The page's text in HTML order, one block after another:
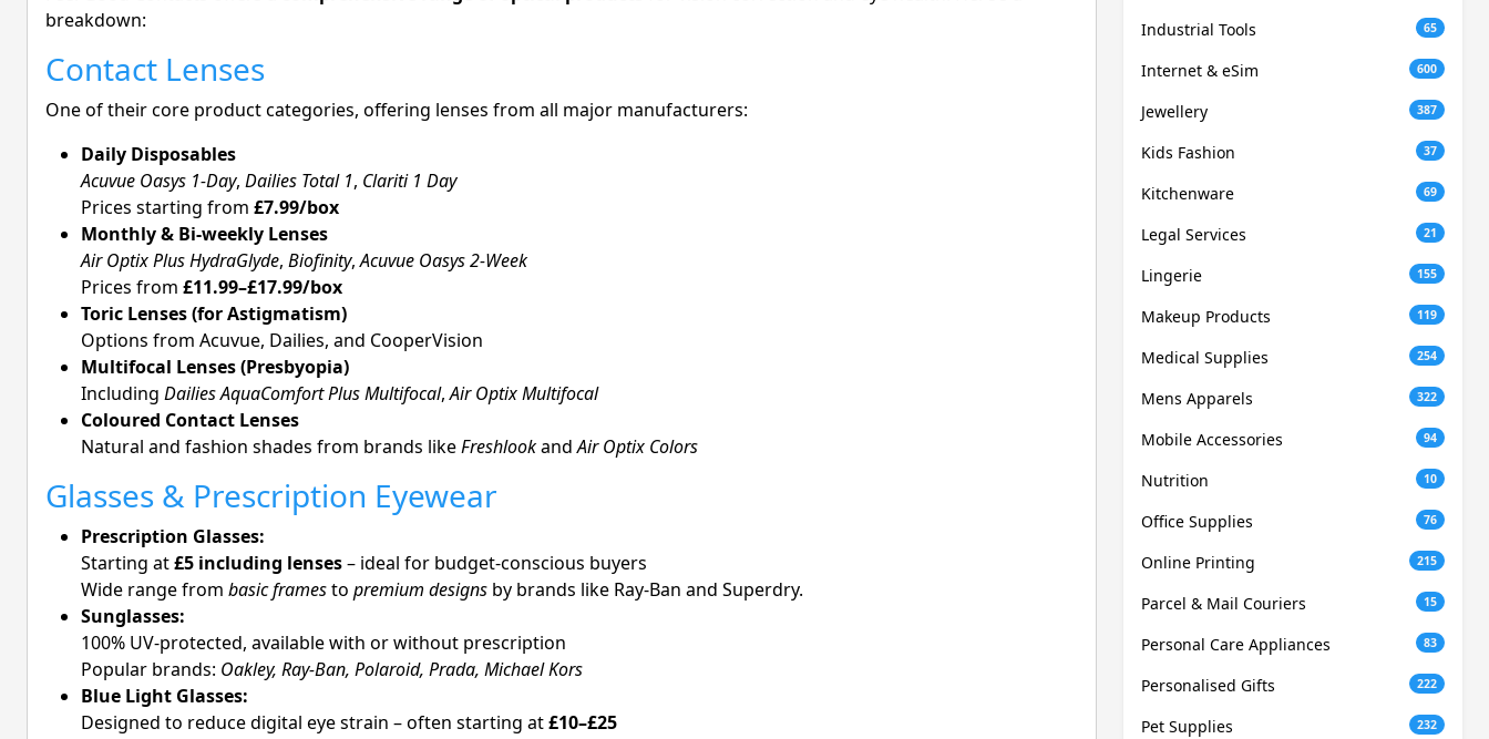
breakdown:
Contact Lenses
One of their core product categories, offering lenses from all major manufacturers:
Daily Disposables
Acuvue Oasys 1-Day, Dailies Total 1, Clariti 1 Day
Prices starting from £7.99/box
Monthly & Bi-weekly Lenses
Air Optix Plus HydraGlyde, Biofinity,Acuvue Oasys 2-Week
Prices from £11.99–£17.99/box
Toric Lenses (for Astigmatism)
Options from Acuvue, Dailies, and CooperVision
Multifocal Lenses (Presbyopia)
Including Dailies AquaComfort Plus Multifocal,Air Optix Multifocal
Coloured Contact Lenses
Natural and fashion shades from brands likeFreshlookandAir Optix Colors
Glasses & Prescription Eyewear
Prescription Glasses:
Starting at£5 including lenses– ideal for budget-conscious buyers
Wide range from basic framesto premium designs by brands like Ray-Ban and Superdry.
Sunglasses:
100% UV-protected, available with or without prescription
Popular brands: Oakley, Ray-Ban, Polaroid, Prada, Michael Kors
Blue Light Glasses:
Designed to reduce digital eye strain – often starting at£10–£25
Industrial Tools 65
Internet & eSim 600
Jewellery 387
Kids Fashion 37
Kitchenware 69
Legal Services 21
Lingerie 155
Makeup Products 119
Medical Supplies 254
Mens Apparels 322
Mobile Accessories 94
Nutrition 10
Office Supplies 76
Online Printing 215
Parcel & Mail Couriers 15
Personal Care Appliances 83
Personalised Gifts 222
Pet Supplies 232